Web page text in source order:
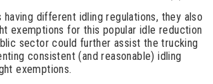
having different idling regulations, they also
exemptions for this popular idle reduction
sector could further assist the trucking
consistent (and reasonable) idling
exemptions.